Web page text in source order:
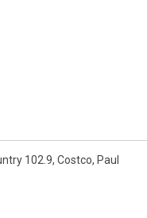
102.9, Costco, Paul